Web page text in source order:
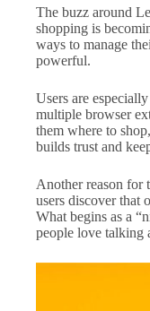
The buzz around
shopping is
ways to manage
powerful.
Users are
multiple browser
them where to
builds trust and
Another reason for
users discover that
What begins as a
people love talking